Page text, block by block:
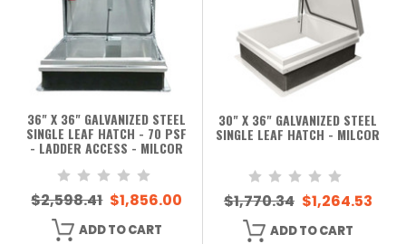
36" X 36" GALVANIZED STEEL
SINGLE LEAF HATCH - 70 PSF
- LADDER ACCESS - MILCOR
$2,598.41 $1,856.00
ADD TO CART
30" X 36" GALVANIZED STEEL
SINGLE LEAF HATCH - MILCOR
$1,770.34 $1,264.53
ADD TO CART